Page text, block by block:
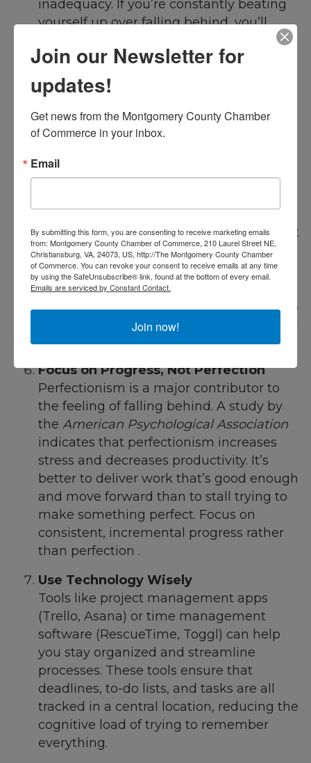
inadequacy. If you’re constantly beating
yourself up over falling behind, you’ll
create an environment where stress and
productivity cannot coexist . Self-
compassion can help you remain calm
and level-headed, which in turn aids in
productive work.
Delegate or Outsource
Delegation is often an underutilized tool,
especially for business owners or leaders
themselves. But recognizing when to
delegate can help you focus on tasks that
matter most while empowering your
team to take on more responsibility.
Platforms like Upwork and Fiverr also
make it easy to outsource non-core tasks,
which can free up time for more strategic
work.
Focus on Progress, Not Perfection
Perfectionism is a major contributor to
the feeling of falling behind. A study by
the American Psychological Association
indicates that perfectionism increases
stress and decreases productivity. It’s
better to deliver work that’s good enough
and move forward than to stall trying to
make something perfect. Focus on
consistent, incremental progress rather
than perfection .
Use Technology Wisely
Tools like project management apps
(Trello, Asana) or time management
software (RescueTime, Toggl) can help
you stay organized and streamline
processes. These tools ensure that
deadlines, to-do lists, and tasks are all
tracked in a central location, reducing the
cognitive load of trying to remember
everything.
Join our Newsletter for
updates!
Get news from the Montgomery County Chamber
of Commerce in your inbox.
Email
By submitting this form, you are consenting to receive marketing emails
from: Montgomery County Chamber of Commerce, 210 Laurel Street NE,
Christiansburg, VA, 24073, US, http://The Montgomery County Chamber
of Commerce. You can revoke your consent to receive emails at any time
by using the SafeUnsubscribe® link, found at the bottom of every email.
Emails are serviced by Constant Contact.
Join now!